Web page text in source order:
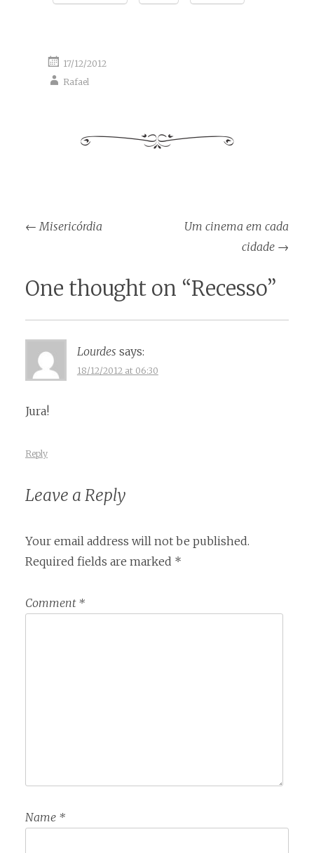
17/12/2012
Rafael
Post
← Misericórdia
Um cinema em cada
cidade →
One thought on “Recesso”
Lourdes says:
18/12/2012 at 06:30
Jura!
Reply
Leave a Reply
Your email address will not be published.
Required fields are marked *
Comment *
Name *